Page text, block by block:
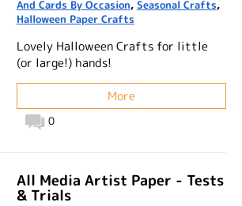
And Cards By Occasion, Seasonal Crafts,
Halloween Paper Crafts
Lovely Halloween Crafts for little
(or large!) hands!
More
0
All Media Artist Paper - Tests
& Trials